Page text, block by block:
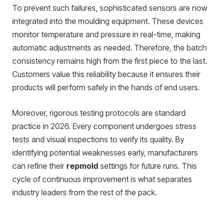
To prevent such failures, sophisticated sensors are now
integrated into the moulding equipment. These devices
monitor temperature and pressure in real-time, making
automatic adjustments as needed. Therefore, the batch
consistency remains high from the first piece to the last.
Customers value this reliability because it ensures their
products will perform safely in the hands of end users.
Moreover, rigorous testing protocols are standard
practice in 2026. Every component undergoes stress
tests and visual inspections to verify its quality. By
identifying potential weaknesses early, manufacturers
can refine their repmold settings for future runs. This
cycle of continuous improvement is what separates
industry leaders from the rest of the pack.